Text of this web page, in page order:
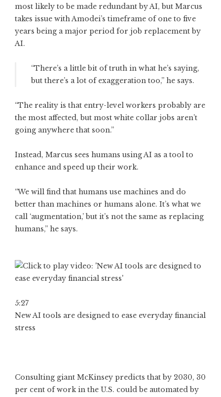
most likely to be made redundant by AI, but Marcus
takes issue with Amodei’s timeframe of one to five
years being a major period for job replacement by
AI.
“There’s a little bit of truth in what he’s saying,
but there’s a lot of exaggeration too,” he says.
“The reality is that entry-level workers probably are
the most affected, but most white collar jobs aren’t
going anywhere that soon.”
Instead, Marcus sees humans using AI as a tool to
enhance and speed up their work.
“We will find that humans use machines and do
better than machines or humans alone. It’s what we
call ‘augmentation,’ but it’s not the same as replacing
humans,” he says.
5:27
New AI tools are designed to ease everyday financial
stress
Consulting giant McKinsey predicts that by 2030, 30
per cent of work in the U.S. could be automated by